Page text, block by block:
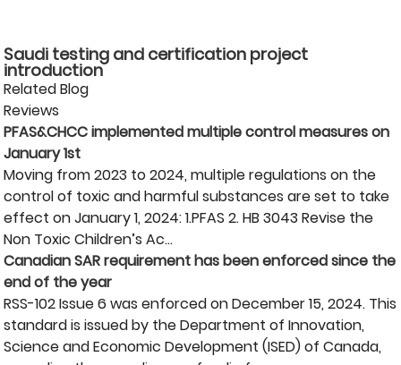
Saudi testing and certification project
introduction
Related Blog
Reviews
PFAS&CHCC implemented multiple control measures on
January 1st
Moving from 2023 to 2024, multiple regulations on the
control of toxic and harmful substances are set to take
effect on January 1, 2024: 1.PFAS 2. HB 3043 Revise the
Non Toxic Children’s Ac...
Canadian SAR requirement has been enforced since the
end of the year
RSS-102 Issue 6 was enforced on December 15, 2024. This
standard is issued by the Department of Innovation,
Science and Economic Development (ISED) of Canada,